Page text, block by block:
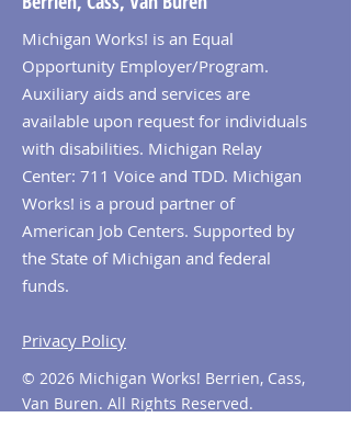
Michigan Works! is an Equal
Opportunity Employer/Program.
Auxiliary aids and services are
available upon request for individuals
with disabilities. Michigan Relay
Center: 711 Voice and TDD. Michigan
Works! is a proud partner of
American Job Centers. Supported by
the State of Michigan and federal
funds.
Privacy Policy
© 2026 Michigan Works! Berrien, Cass,
Van Buren. All Rights Reserved.